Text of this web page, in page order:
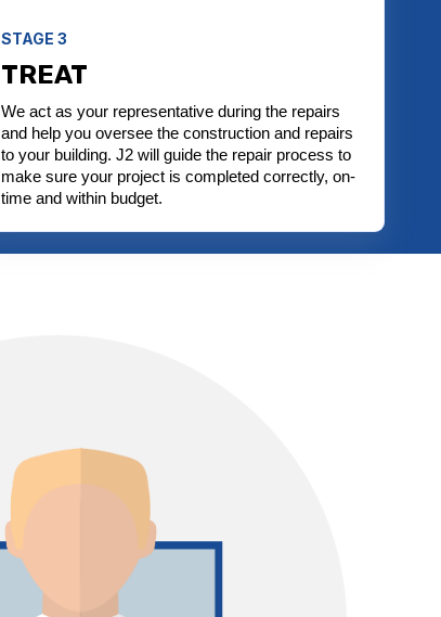
STAGE 3
TREAT
We act as your representative during the repairs
and help you oversee the construction and repairs
to your building. J2 will guide the repair process to
make sure your project is completed correctly, on-
time and within budget.